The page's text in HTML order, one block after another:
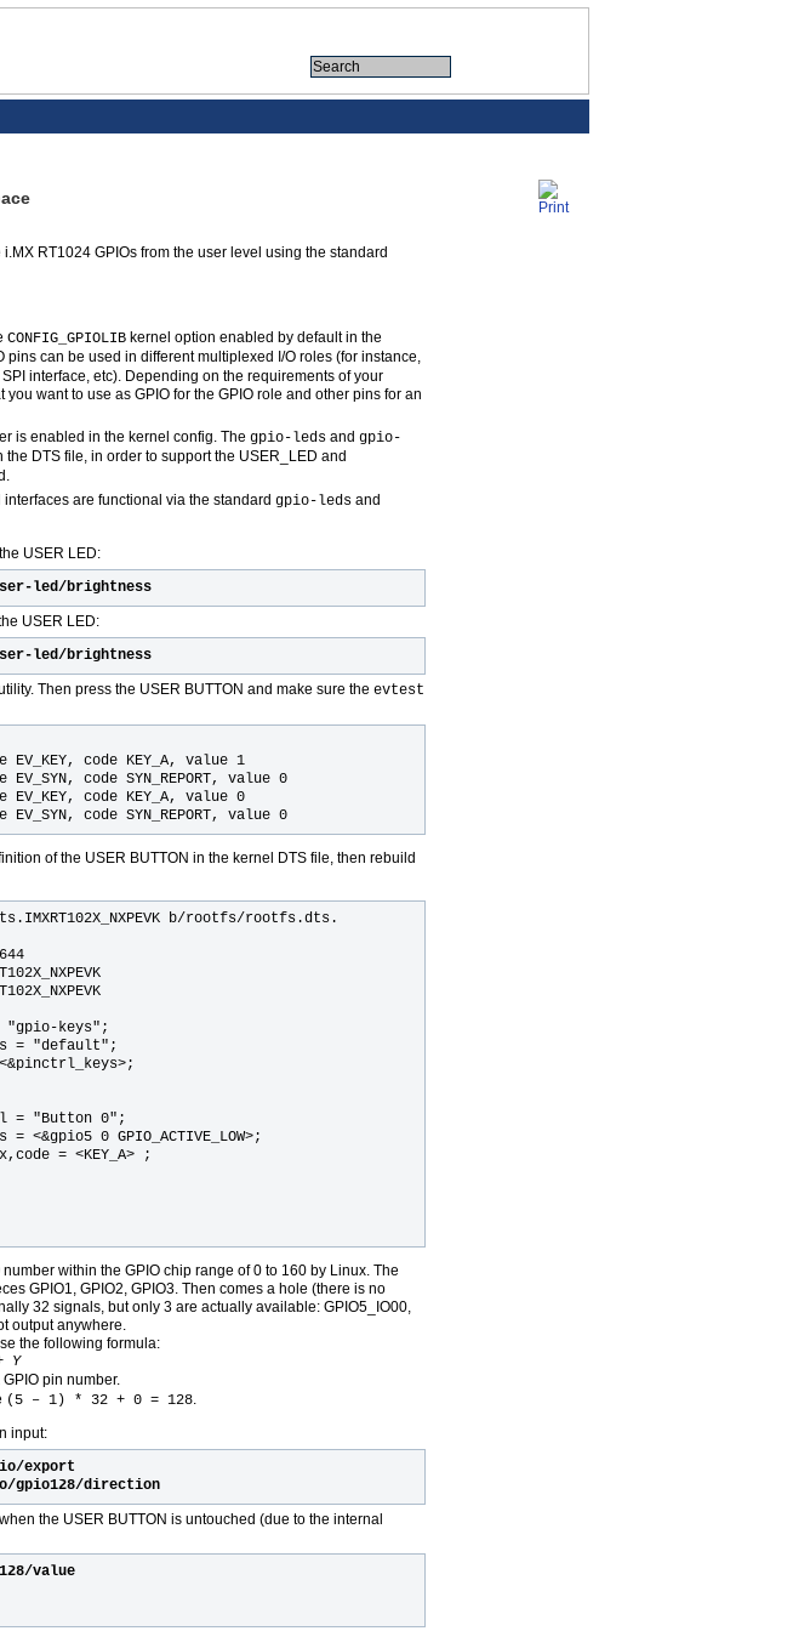
RT1024 GPIOs from the user level using the standard
CONFIG_GPIOLIB kernel option enabled by default in the
pins can be used in different multiplexed I/O roles (for instance,
interface, etc). Depending on the requirements of your
want to use as GPIO for the GPIO role and other pins for an
is enabled in the kernel config. The gpio-leds and gpio-
DTS file, in order to support the USER_LED and
are functional via the standard gpio-leds and
USER LED:
led/brightness
USER LED:
led/brightness
Then press the USER BUTTON and make sure the evtest
code KEY_A, value 1
code SYN_REPORT, value 0
code KEY_A, value 0
code SYN_REPORT, value 0
of the USER BUTTON in the kernel DTS file, then rebuild
b/rootfs/rootfs.dts.
"gpio-keys";
= "default";
= "Button 0";
= <&gpio5 0 GPIO_ACTIVE_LOW>;
= <KEY_A> ;
within the GPIO chip range of 0 to 160 by Linux. The
GPIO1, GPIO2, GPIO3. Then comes a hole (there is no
32 signals, but only 3 are actually available: GPIO5_IO00,
output anywhere.
the following formula:
Y
pin number.
(5 – 1) * 32 + 0 = 128.
input:
export
gpio128/direction
the USER BUTTON is untouched (due to the internal
value